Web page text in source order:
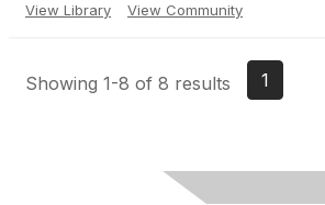
View Library View Community
Showing 1-8 of 8 results 1